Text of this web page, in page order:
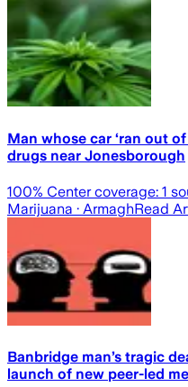
Man whose car ‘ran out
drugs near Jonesborough
100% Center coverage: 1
Marijuana · ArmaghRead
Banbridge man’s tragic
launch of new peer-led